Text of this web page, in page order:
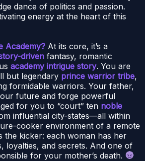
dance of politics and passion.
energy at the heart of this
Academy? At its core, it’s a
driven fantasy, romantic
academy intrigue story. You are
but legendary prince warrior tribe,
formidable warriors. Your father,
future and forge powerful
for you to “court” ten noble
influential city-states—all within
cooker environment of a remote
the kicker: each woman has her
loyalties, and secrets. And one of
for your mother’s death.